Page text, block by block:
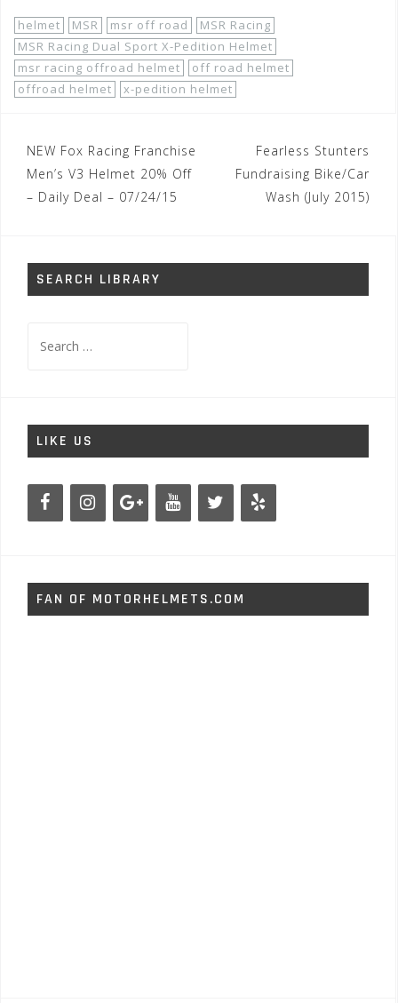
helmet MSR msr off road
MSR Racing
MSR Racing Dual Sport X-Pedition Helmet
msr racing offroad helmet
off road helmet
offroad helmet
x-pedition helmet
Post
navigation
NEW Fox Racing Franchise
Men’s V3 Helmet 20% Off
– Daily Deal – 07/24/15
Fearless Stunters
Fundraising Bike/Car
Wash (July 2015)
SEARCH LIBRARY
for:
LIKE US
FAN OF MOTORHELMETS.COM